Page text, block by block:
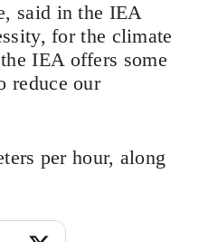
said in the IEA
for the climate
IEA offers some
reduce our
per hour, along